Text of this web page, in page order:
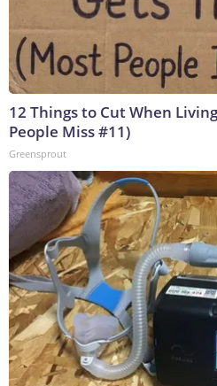
12 Things to Cut When
People Miss #11)
Greensprout